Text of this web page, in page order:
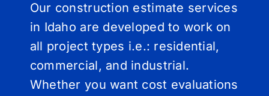
Our construction estimate services
in Idaho are developed to work on
all project types i.e.: residential,
commercial, and industrial.
Whether you want cost evaluations